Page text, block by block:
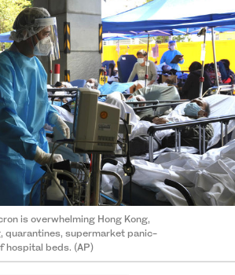
is overwhelming Hong Kong,
quarantines, supermarket panic-
hospital beds. (AP)